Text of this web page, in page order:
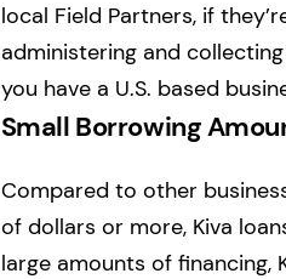
local Field Partners, if
administering and
you have a U.S. based
Small Borrowing
Compared to other
of dollars or more, Kiva
large amounts of financing,